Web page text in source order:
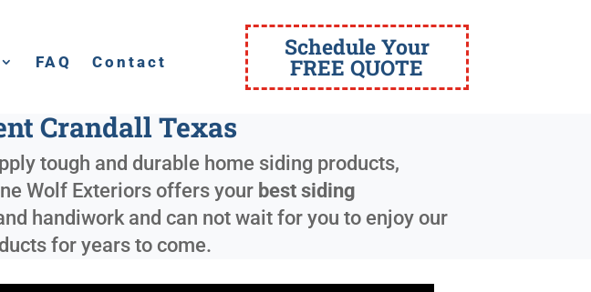
FAQ Contact
Schedule Your
FREE QUOTE
Crandall Texas
tough and durable home siding products,
Wolf Exteriors offers your best siding
handiwork and can not wait for you to enjoy our
for years to come.